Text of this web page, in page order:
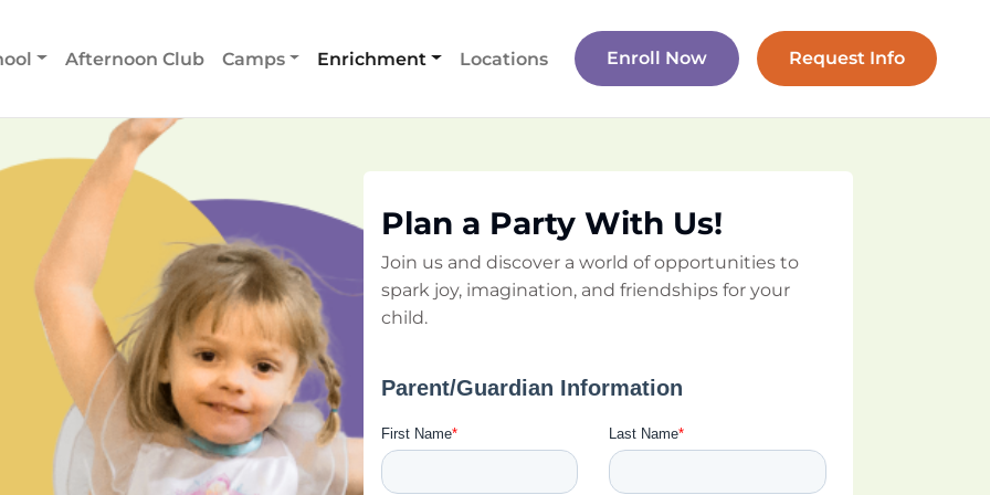
Afternoon Club Camps Enrichment Locations Enroll Now Request Info
Plan a Party With Us!
Join us and discover a world of opportunities to
spark joy, imagination, and friendships for your
child.